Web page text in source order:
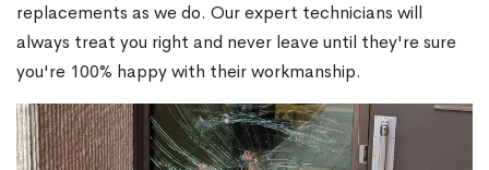
replacements as we do. Our expert technicians will
always treat you right and never leave until they're sure
you're 100% happy with their workmanship.